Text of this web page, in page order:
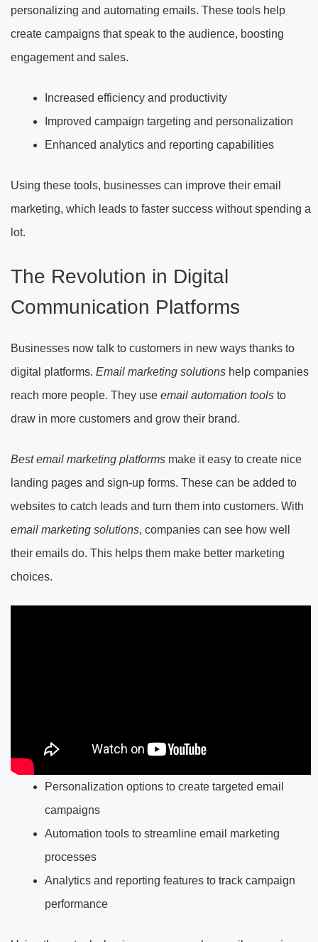
personalizing and automating emails. These tools help
create campaigns that speak to the audience, boosting
engagement and sales.
Increased efficiency and productivity
Improved campaign targeting and personalization
Enhanced analytics and reporting capabilities
Using these tools, businesses can improve their email
marketing, which leads to faster success without spending a
lot.
The Revolution in Digital
Communication Platforms
Businesses now talk to customers in new ways thanks to
digital platforms. Email marketing solutions help companies
reach more people. They use email automation tools to
draw in more customers and grow their brand.
Best email marketing platforms make it easy to create nice
landing pages and sign-up forms. These can be added to
websites to catch leads and turn them into customers. With
email marketing solutions, companies can see how well
their emails do. This helps them make better marketing
choices.
Personalization options to create targeted email
campaigns
Automation tools to streamline email marketing
processes
Analytics and reporting features to track campaign
performance